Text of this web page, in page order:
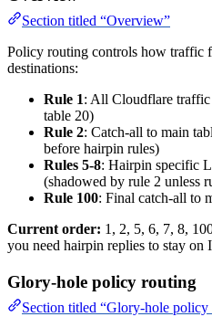
Section titled “Overview”
Policy routing controls how traffic
destinations:
Rule 1: All Cloudflare
table 20)
Rule 2: Catch-all to main
before hairpin rules)
Rules 5-8: Hairpin specific
(shadowed by rule 2 unless
Rule 100: Final catch-all to
Current order: 1, 2, 5, 6, 7, 8,
you need hairpin replies to stay on
Glory-hole policy routing
Section titled “Glory-hole policy